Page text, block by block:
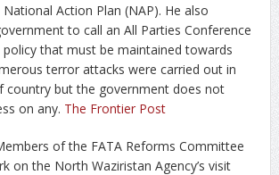
Action Plan (NAP). He also
to call an All Parties Conference
policy that must be maintained towards
terror attacks were carried out in
country but the government does not
on any. The Frontier Post
of the FATA Reforms Committee
on the North Waziristan Agency’s visit